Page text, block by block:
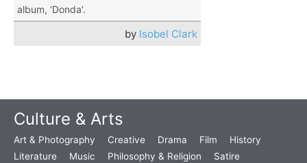
album, ‘Donda’.
by Isobel Clark
Culture & Arts
Art & Photography Creative Drama Film
History
Literature
Music Philosophy & Religion
Satire